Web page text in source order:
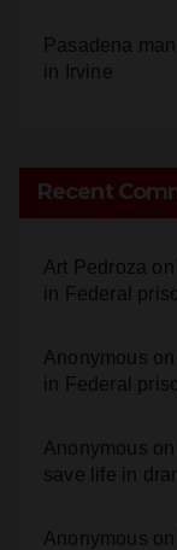
Pasadena
in Irvine
Recent
Art Pedroza on
in Federal
Anonymous on
in Federal
Anonymous on
save life in
Anonymous on